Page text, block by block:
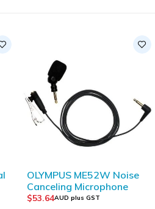
OLYMPUS ME52W Noise
Canceling Microphone
$53.64AUD plus GST